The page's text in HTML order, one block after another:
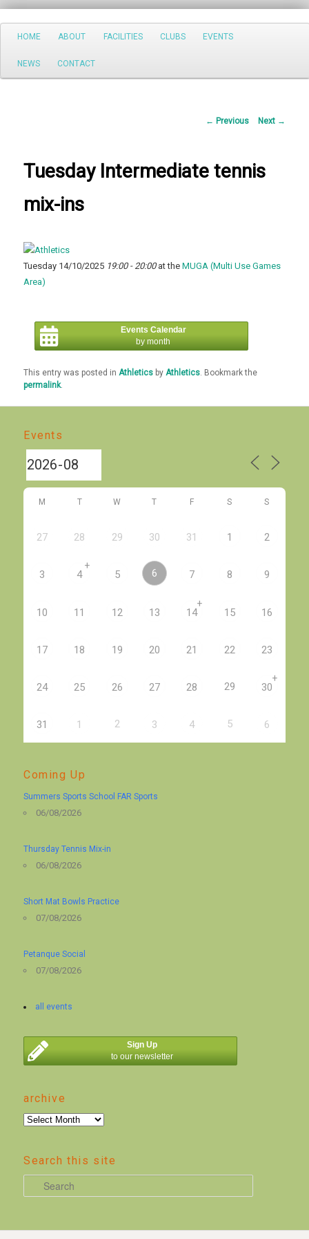
Search
Main
Skip
to
HOME ABOUT FACILITIES CLUBS EVENTS
NEWS CONTACT
Post
← Previous Next →
Tuesday Intermediate tennis
mix-ins
Tuesday 14/10/2025 19:00 - 20:00at theMUGA (Multi Use Games
Area)
Events Calendar
by month
This entry was posted in Athletics by Athletics . Bookmark the
permalink.
Events
M T W T F S S
27 28 29 30 31 1 2
3 4
+
5 6 7 8 9
10 11 12 13 14
+
15 16
17 18 19 20 21 22 23
24 25 26 27 28 29 30
+
31 1 2 3 4 5 6
Coming Up
Summers Sports School FAR Sports
06/08/2026
Thursday Tennis Mix-in
06/08/2026
Short Mat Bowls Practice
07/08/2026
Petanque Social
07/08/2026
all events
Sign Up
to our newsletter
archive
archive
Search this site
e
r